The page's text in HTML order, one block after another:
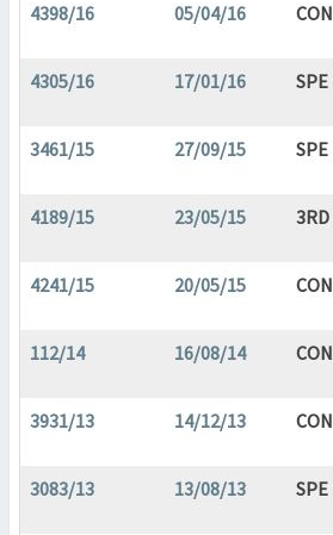
4398/16 05/04/16 CON
4305/16 17/01/16 SPE
3461/15 27/09/15 SPE
4189/15 23/05/15 3RD
4241/15 20/05/15 CON
112/14 16/08/14 CON
3931/13 14/12/13 CON
3083/13 13/08/13 SPE